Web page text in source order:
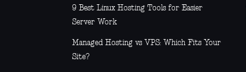
9 Best Linux Hosting Tools for Easier
Server Work
Managed Hosting vs VPS: Which Fits Your
Site?